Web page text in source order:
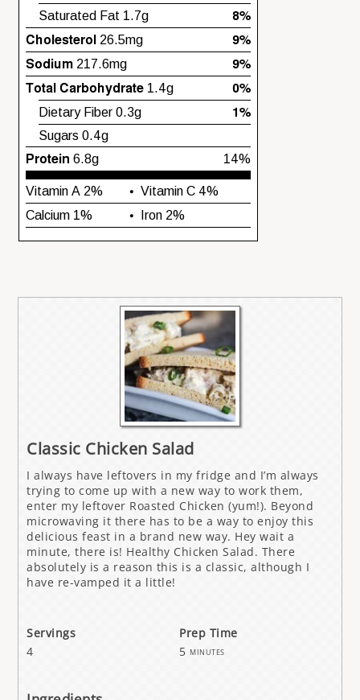
Classic Chicken Salad
I always have leftovers in my fridge and I’m always
trying to come up with a new way to work them,
enter my leftover Roasted Chicken (yum!). Beyond
microwaving it there has to be a way to enjoy this
delicious feast in a brand new way. Hey wait a
minute, there is! Healthy Chicken Salad. There
absolutely is a reason this is a classic, although I
have re-vamped it a little!
Servings
Prep Time
4
5 minutes